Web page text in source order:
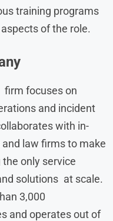
training programs
of the role.
firm focuses on
and incident
with in-
law firms to make
only service
solutions at scale.
3,000
and operates out of